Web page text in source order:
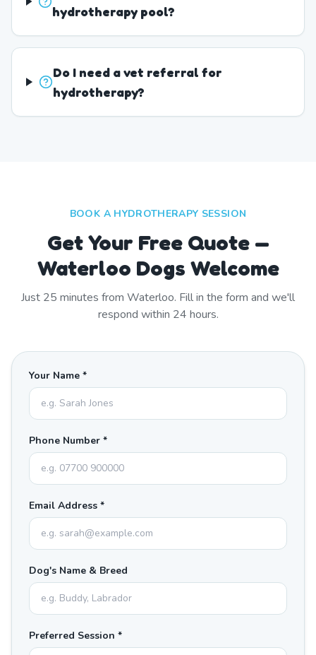
hydrotherapy pool?
Do I need a vet referral for
hydrotherapy?
BOOK A HYDROTHERAPY SESSION
Get Your Free Quote —
Waterloo Dogs Welcome
Just 25 minutes from Waterloo. Fill in the form and we'll
respond within 24 hours.
Your Name *
Phone Number *
Email Address *
Dog's Name & Breed
Preferred Session *